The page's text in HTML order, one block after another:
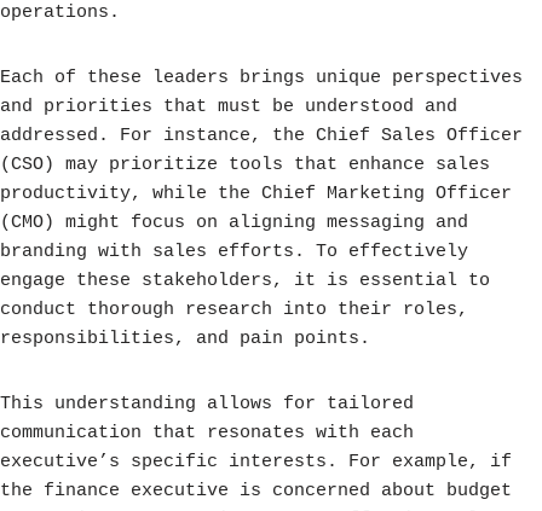
operations.
Each of these leaders brings unique perspectives
and priorities that must be understood and
addressed. For instance, the Chief Sales Officer
(CSO) may prioritize tools that enhance sales
productivity, while the Chief Marketing Officer
(CMO) might focus on aligning messaging and
branding with sales efforts. To effectively
engage these stakeholders, it is essential to
conduct thorough research into their roles,
responsibilities, and pain points.
This understanding allows for tailored
communication that resonates with each
executive’s specific interests. For example, if
the finance executive is concerned about budget